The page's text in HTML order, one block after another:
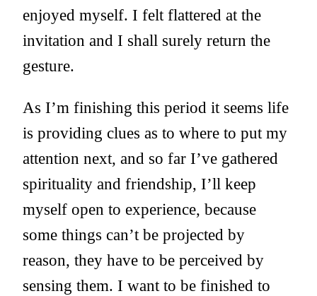
enjoyed myself. I felt flattered at the
invitation and I shall surely return the
gesture.
As I’m finishing this period it seems life
is providing clues as to where to put my
attention next, and so far I’ve gathered
spirituality and friendship, I’ll keep
myself open to experience, because
some things can’t be projected by
reason, they have to be perceived by
sensing them. I want to be finished to